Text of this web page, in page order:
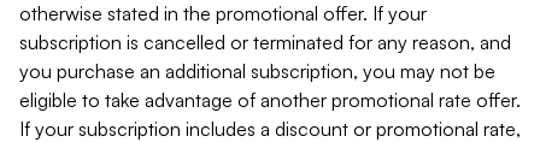
otherwise stated in the promotional offer. If your
subscription is cancelled or terminated for any reason, and
you purchase an additional subscription, you may not be
eligible to take advantage of another promotional rate offer.
If your subscription includes a discount or promotional rate,